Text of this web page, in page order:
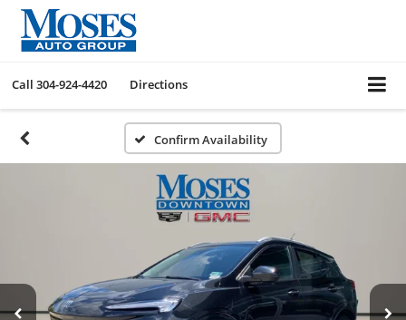
Call 304-924-4420 Directions
Confirm Availability